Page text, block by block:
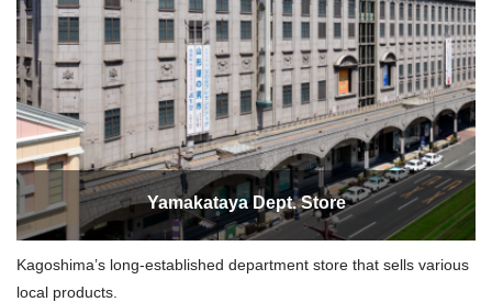
Yamakataya Dept. Store
Kagoshima’s long-established department store that sells various
local products.